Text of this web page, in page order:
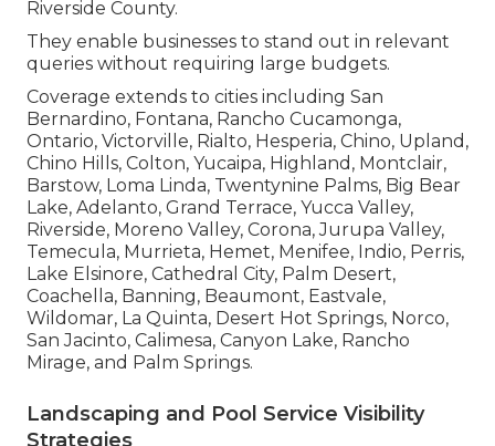
Riverside County.
They enable businesses to stand out in relevant
queries without requiring large budgets.
Coverage extends to cities including San
Bernardino, Fontana, Rancho Cucamonga,
Ontario, Victorville, Rialto, Hesperia, Chino, Upland,
Chino Hills, Colton, Yucaipa, Highland, Montclair,
Barstow, Loma Linda, Twentynine Palms, Big Bear
Lake, Adelanto, Grand Terrace, Yucca Valley,
Riverside, Moreno Valley, Corona, Jurupa Valley,
Temecula, Murrieta, Hemet, Menifee, Indio, Perris,
Lake Elsinore, Cathedral City, Palm Desert,
Coachella, Banning, Beaumont, Eastvale,
Wildomar, La Quinta, Desert Hot Springs, Norco,
San Jacinto, Calimesa, Canyon Lake, Rancho
Mirage, and Palm Springs.
Landscaping and Pool Service Visibility
Strategies